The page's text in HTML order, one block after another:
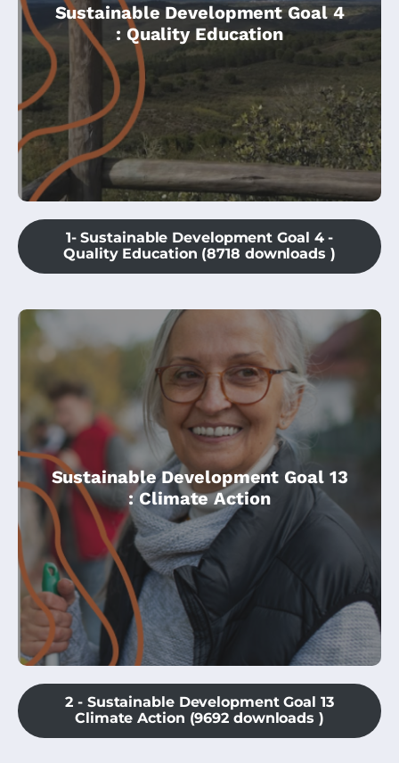
Sustainable Development Goal 4
: Quality Education
Climate Change Community Champions
course, and is specially dedicated to
Education.
1- Sustainable Development Goal 4 -
Quality Education (8718 downloads )
Sustainable Development Goal 13
: Climate Action
This module is an introduction to Climate
Action, and is ideal for beginners.
2 - Sustainable Development Goal 13
Climate Action (9692 downloads )